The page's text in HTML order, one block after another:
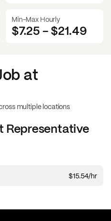
Min-Max Hourly
$7.25-$21.49
at
multiple locations
Representative
$15.54/hr